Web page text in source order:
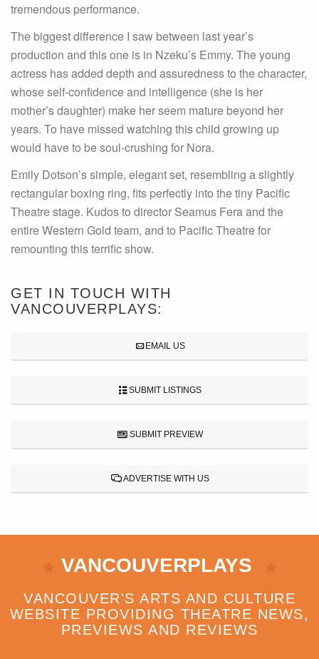
tremendous performance.
The biggest difference I saw between last year’s
production and this one is in Nzeku’s Emmy. The young
actress has added depth and assuredness to the character,
whose self-confidence and intelligence (she is her
mother’s daughter) make her seem mature beyond her
years. To have missed watching this child growing up
would have to be soul-crushing for Nora.
Emily Dotson’s simple, elegant set, resembling a slightly
rectangular boxing ring, fits perfectly into the tiny Pacific
Theatre stage. Kudos to director Seamus Fera and the
entire Western Gold team, and to Pacific Theatre for
remounting this terrific show.
GET IN TOUCH WITH
VANCOUVERPLAYS:
EMAIL US
SUBMIT LISTINGS
SUBMIT PREVIEW
ADVERTISE WITH US
VANCOUVERPLAYS
VANCOUVER'S ARTS AND CULTURE
WEBSITE PROVIDING THEATRE NEWS,
PREVIEWS AND REVIEWS